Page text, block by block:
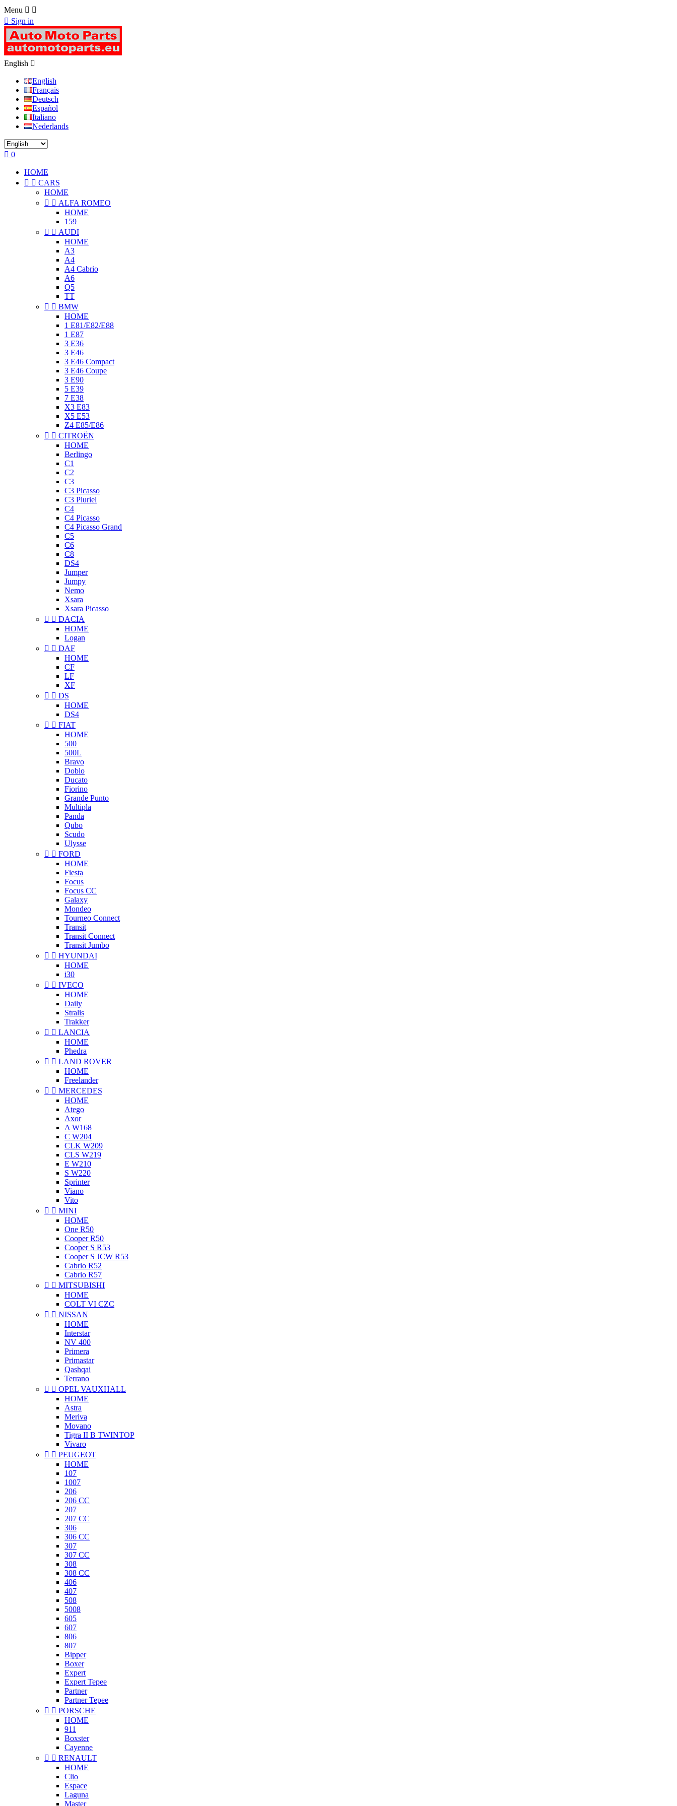
Menu  
 Sign in
English 
English
Français
Deutsch
Español
Italiano
Nederlands
 0
HOME
  CARS
HOME
  ALFA ROMEO
HOME
159
  AUDI
HOME
A3
A4
A4 Cabrio
A6
Q5
TT
  BMW
HOME
1 E81/E82/E88
1 E87
3 E36
3 E46
3 E46 Compact
3 E46 Coupe
3 E90
5 E39
7 E38
X3 E83
X5 E53
Z4 E85/E86
  CITROËN
HOME
Berlingo
C1
C2
C3
C3 Picasso
C3 Pluriel
C4
C4 Picasso
C4 Picasso Grand
C5
C6
C8
DS4
Jumper
Jumpy
Nemo
Xsara
Xsara Picasso
  DACIA
HOME
Logan
  DAF
HOME
CF
LF
XF
  DS
HOME
DS4
  FIAT
HOME
500
500L
Bravo
Doblo
Ducato
Fiorino
Grande Punto
Multipla
Panda
Qubo
Scudo
Ulysse
  FORD
HOME
Fiesta
Focus
Focus CC
Galaxy
Mondeo
Tourneo Connect
Transit
Transit Connect
Transit Jumbo
  HYUNDAI
HOME
i30
  IVECO
HOME
Daily
Stralis
Trakker
  LANCIA
HOME
Phedra
  LAND ROVER
HOME
Freelander
  MERCEDES
HOME
Atego
Axor
A W168
C W204
CLK W209
CLS W219
E W210
S W220
Sprinter
Viano
Vito
  MINI
HOME
One R50
Cooper R50
Cooper S R53
Cooper S JCW R53
Cabrio R52
Cabrio R57
  MITSUBISHI
HOME
COLT VI CZC
  NISSAN
HOME
Interstar
NV 400
Primera
Primastar
Qashqai
Terrano
  OPEL VAUXHALL
HOME
Astra
Meriva
Movano
Tigra II B TWINTOP
Vivaro
  PEUGEOT
HOME
107
1007
206
206 CC
207
207 CC
306
306 CC
307
307 CC
308
308 CC
406
407
508
5008
605
607
806
807
Bipper
Boxer
Expert
Expert Tepee
Partner
Partner Tepee
  PORSCHE
HOME
911
Boxster
Cayenne
  RENAULT
HOME
Clio
Espace
Laguna
Master